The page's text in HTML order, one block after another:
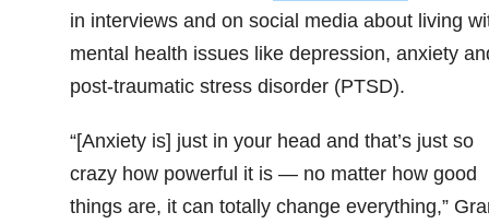
in interviews and on social media about living
mental health issues like depression, anxiety
post-traumatic stress disorder (PTSD).
“[Anxiety is] just in your head and that’s just so
crazy how powerful it is — no matter how good
things are, it can totally change everything,”